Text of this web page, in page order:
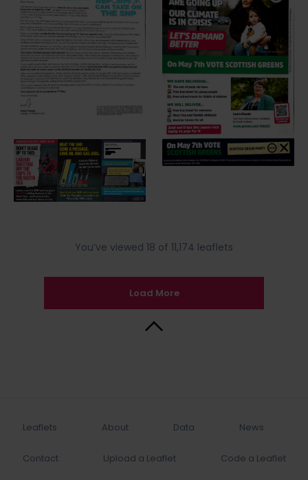
You’ve viewed 18 of 11,174 leaflets
Load More
Leaflets About Data News
Contact Upload a Leaflet Code a Leaflet